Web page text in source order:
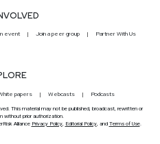
event Join a peer group Partner With Us
papers Webcasts Podcasts
This material may not be published, broadcast, rewritten or
without prior authorization.
Alliance Privacy Policy, Editorial Policy, and Terms of Use.